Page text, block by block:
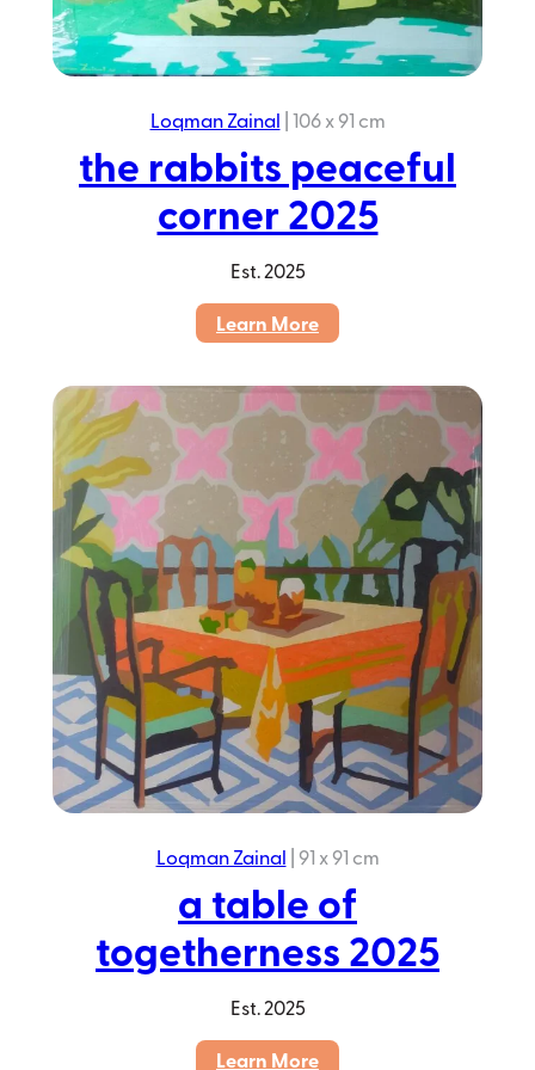
Loqman Zainal |106 x 91 cm
the rabbits peaceful
corner 2025
Est. 2025
Learn More:
rabbits
peaceful
corner
2025
Loqman Zainal | 91 x 91 cm
a table of
togetherness 2025
Est. 2025
Learn More: